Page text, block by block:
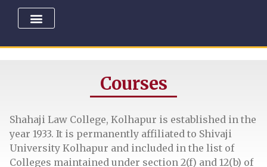
Courses
Shahaji Law College, Kolhapur is established in the
year 1933. It is permanently affiliated to Shivaji
University Kolhapur and included in the list of
Colleges maintained under section 2(f) and 12(b) of